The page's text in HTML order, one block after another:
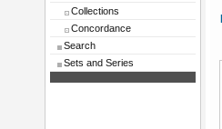
Collections
Concordance
Search
Sets and Series